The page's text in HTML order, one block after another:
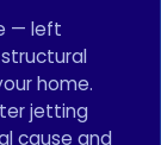
— left
home.
jetting
cause and